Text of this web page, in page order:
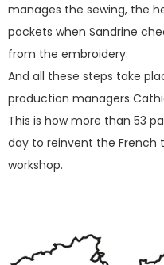
manages the sewing, the
pockets when Sandrine
from the embroidery.
And all these steps take
production managers
This is how more than 53
day to reinvent the French
workshop.